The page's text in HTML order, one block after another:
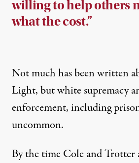
willing to help others
what the cost.”
Not much has been written
Light, but white supremacy
enforcement,including
uncommon.
By the time Cole and Trotter